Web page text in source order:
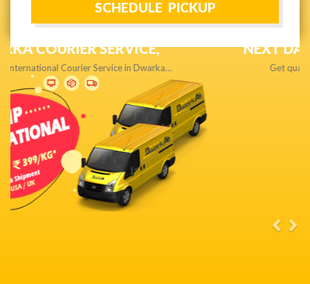
NEXT DAY & PRIORITY DELIVERY,
Get quality service without compromise…